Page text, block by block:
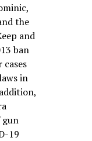
the
and
ban
cases
in
gun
19